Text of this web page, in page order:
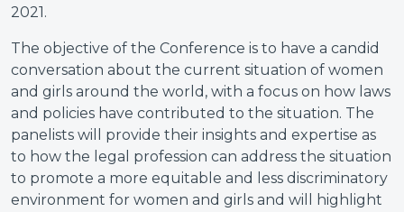
2021.
The objective of the Conference is to have a candid
conversation about the current situation of women
and girls around the world, with a focus on how laws
and policies have contributed to the situation. The
panelists will provide their insights and expertise as
to how the legal profession can address the situation
to promote a more equitable and less discriminatory
environment for women and girls and will highlight